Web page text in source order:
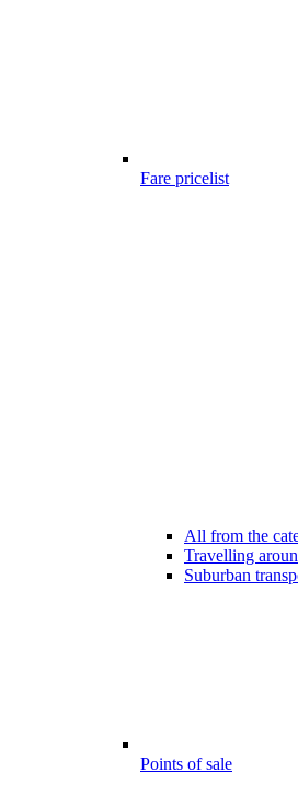
Fare pricelist
All from the
Travelling
Suburban
Points of sale